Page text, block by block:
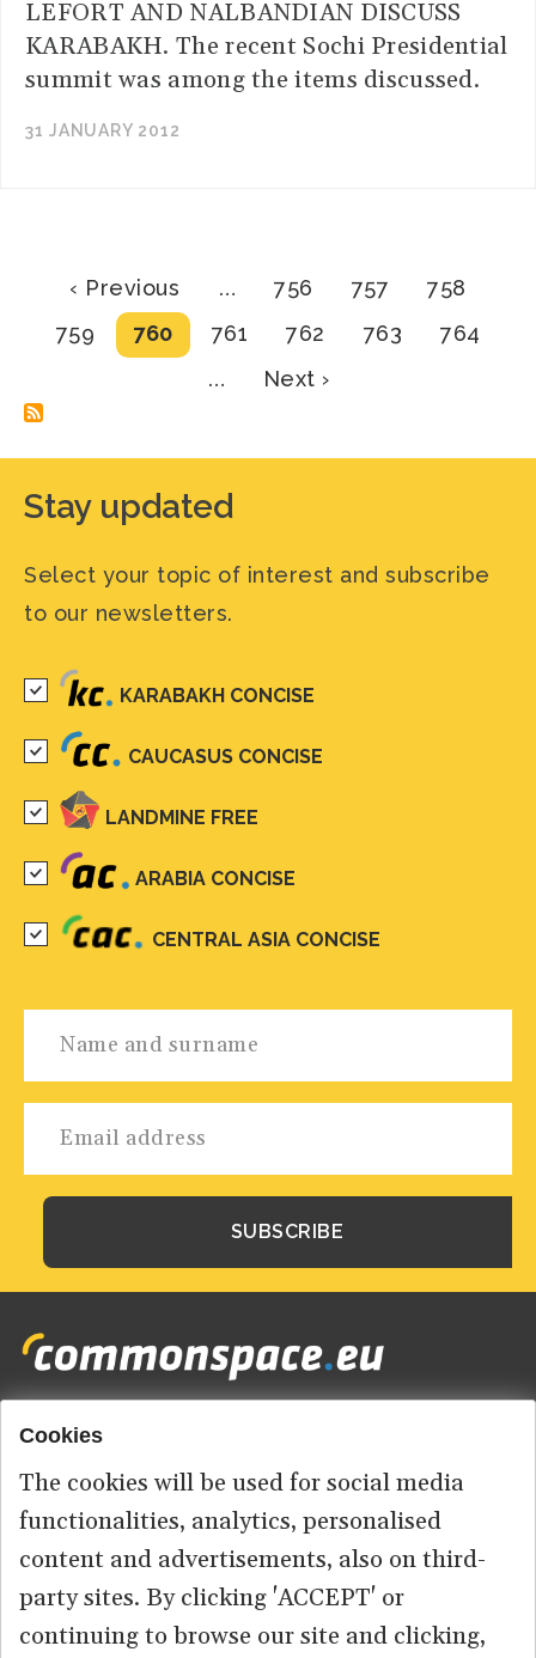
LEFORT AND NALBANDIAN DISCUSS
KARABAKH. The recent Sochi Presidential
summit was among the items discussed.
31 JANUARY 2012
Pagination
Previous
page
‹ Previous … Page
756 Page
757 Page
758
Page
759
Current
page
760 Page
761 Page
762 Page
763 Page
764
…
Next
Next ›
Stay updated
Select your topic of interest and subscribe
to our newsletters.
KARABAKH CONCISE
CAUCASUS CONCISE
LANDMINE FREE
ARABIA CONCISE
CENTRAL ASIA CONCISE
Footer
menu
HOME
ABOUT US
CONTACT
Cookies
The cookies will be used for social media
functionalities, analytics, personalised
content and advertisements, also on third-
party sites. By clicking 'ACCEPT' or
continuing to browse our site and clicking,